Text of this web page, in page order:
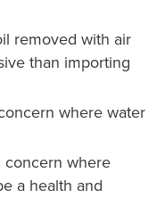
removed with air
than importing
where water
concern where
a health and